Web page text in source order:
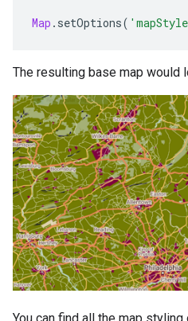
Map . setOptions(
The resulting base map would
You can find all the map